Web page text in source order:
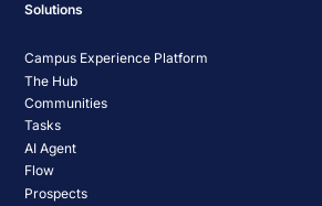
Solutions
Campus Experience Platform
The Hub
Communities
Tasks
AI Agent
Flow
Prospects